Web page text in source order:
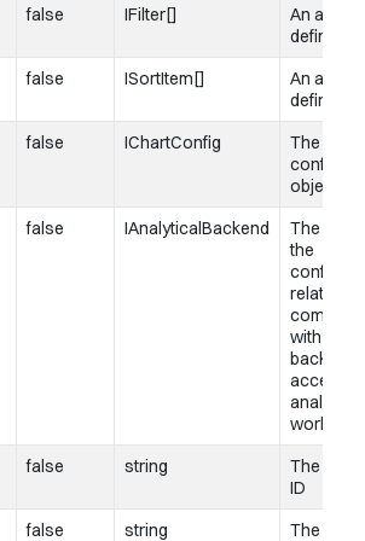
false IFilter[]
An array
false ISortItem[]
An array
false IChartConfig
The chart
object
false IAnalyticalBackend
The
the
related to
with the
backend
access
analytical
false string
The
ID
false string The